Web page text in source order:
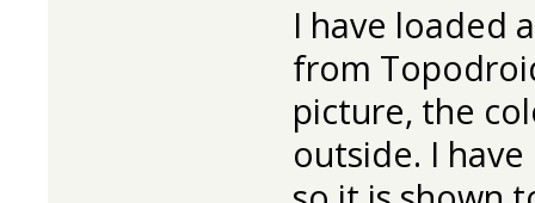
I have loaded
from
picture, the
outside. I